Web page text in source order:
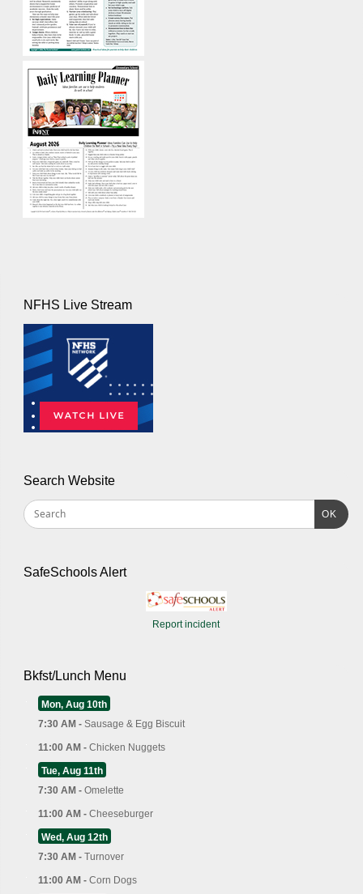
NFHS Live Stream
Search Website
OK
SafeSchools Alert
Report incident
Bkfst/Lunch Menu
Mon, Aug 10th
7:30 AM - Sausage & Egg Biscuit
11:00 AM - Chicken Nuggets
Tue, Aug 11th
7:30 AM - Omelette
11:00 AM - Cheeseburger
Wed, Aug 12th
7:30 AM - Turnover
11:00 AM - Corn Dogs